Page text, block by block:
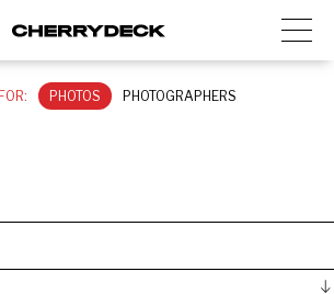
PHOTOS PHOTOGRAPHERS